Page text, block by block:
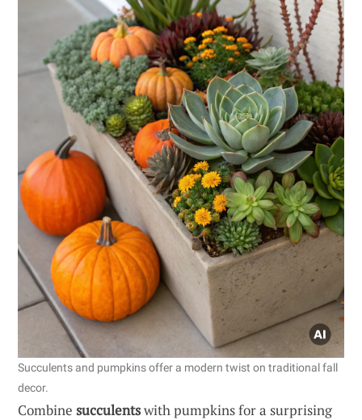
Succulents and pumpkins offer a modern twist on traditional fall
decor.
Combine succulentswith pumpkins for a surprising